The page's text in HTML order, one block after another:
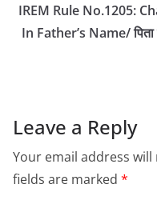
IREM Rule No.1205:
In Father’s Name/ पिता
Leave a Reply
Your email address
fields are marked *